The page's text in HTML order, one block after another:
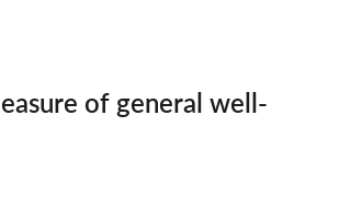
of general well-